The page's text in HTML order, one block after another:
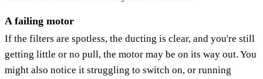
A failing motor
If the filters are spotless, the ducting is clear, and you're still
getting little or no pull, the motor may be on its way out. You
might also notice it struggling to switch on, or running